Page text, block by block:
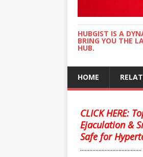
HUBGIST IS A
BRING YOU THE
HUB.
HOME
CLICK HERE:
Ejaculation &
Safe for
........................................